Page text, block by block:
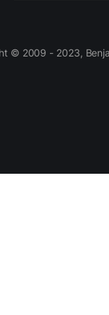
© 2009 - 2023,